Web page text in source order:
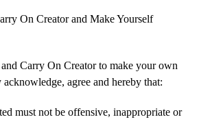
On Creator and Make Yourself
Carry On Creator to make your own
agree and hereby that:
must not be offensive, inappropriate or